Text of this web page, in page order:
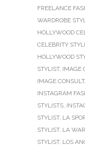
FREELANCE
WARDROBE
HOLLYWOOD
CELEBRITY
HOLLYWOOD
STYLIST, IMAGE
IMAGE
INSTAGRAM
STYLISTS,
STYLIST, LA
STYLIST, LA
STYLIST, LOS